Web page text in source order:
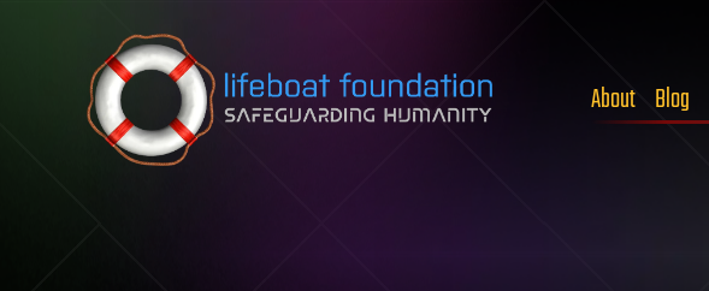
Skip to content
About Blog